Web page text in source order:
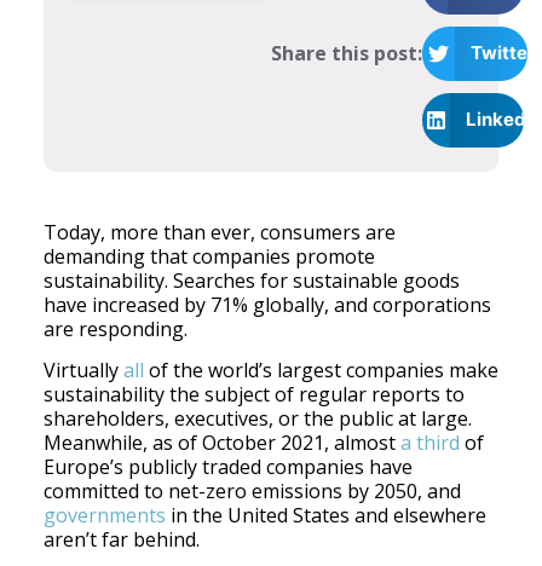
Share this post: Twitter
LinkedIn
Today, more than ever, consumers are
demanding that companies promote
sustainability. Searches for sustainable goods
have increased by 71% globally, and corporations
are responding.
Virtuallyall of the world’s largest companies make
sustainability the subject of regular reports to
shareholders, executives, or the public at large.
Meanwhile, as of October 2021, almosta third of
Europe’s publicly traded companies have
committed to net-zero emissions by 2050, and
governments in the United States and elsewhere
aren’t far behind.